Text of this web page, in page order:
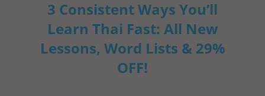
3 Consistent Ways You’ll
Learn Thai Fast: All New
Lessons, Word Lists & 29%
OFF!